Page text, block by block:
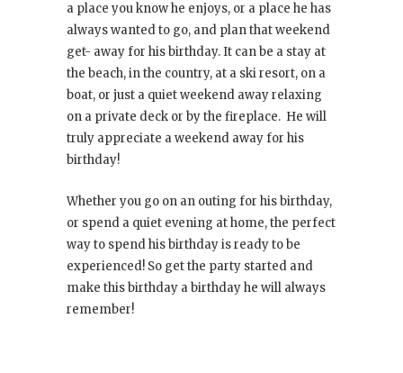
a place you know he enjoys, or a place he has
always wanted to go, and plan that weekend
get- away for his birthday. It can be a stay at
the beach, in the country, at a ski resort, on a
boat, or just a quiet weekend away relaxing
on a private deck or by the fireplace. He will
truly appreciate a weekend away for his
birthday!
Whether you go on an outing for his birthday,
or spend a quiet evening at home, the perfect
way to spend his birthday is ready to be
experienced! So get the party started and
make this birthday a birthday he will always
remember!